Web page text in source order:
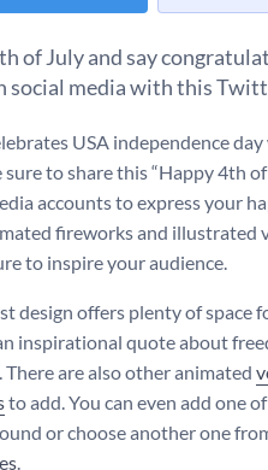
of July and say
social media with this
USA independence
to share this “Happy 4th
accounts to express your
fireworks and illustrated
to inspire your audience.
design offers plenty of space
inspirational quote about
There are also other animated
to add. You can even add one
or choose another one
.